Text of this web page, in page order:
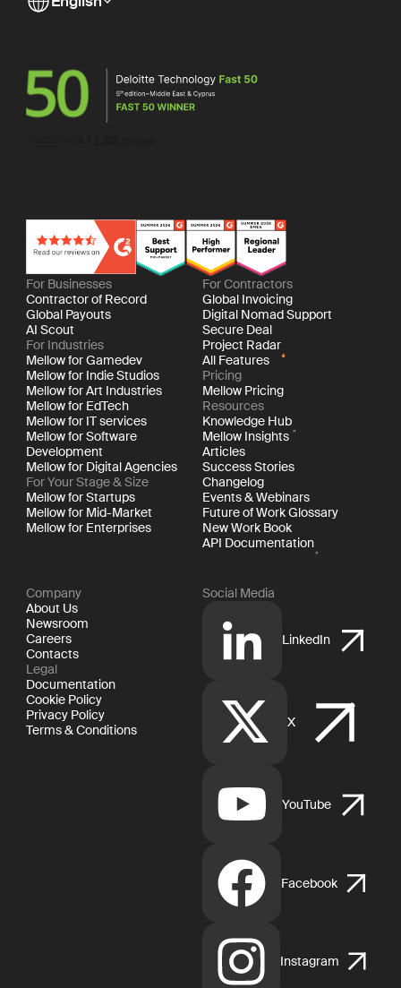
For Businesses
Contractor of Record
Global Payouts
AI Scout
For Industries
Mellow for Gamedev
Mellow for Indie Studios
Mellow for Art Industries
Mellow for EdTech
Mellow for IT services
Mellow for Software
Development
Mellow for Digital Agencies
For Your Stage & Size
Mellow for Startups
Mellow for Mid-Market
Mellow for Enterprises
For Contractors
Global Invoicing
Digital Nomad Support
Secure Deal
Project Radar
All Features
Pricing
Mellow Pricing
Resources
Knowledge Hub
Mellow Insights
Articles
Success Stories
Changelog
Events & Webinars
Future of Work Glossary
New Work Book
API Documentation
Company
About Us
Newsroom
Careers
Contacts
Legal
Documentation
Cookie Policy
Privacy Policy
Terms & Conditions
Social Media
LinkedIn
X
YouTube
Facebook
Instagram